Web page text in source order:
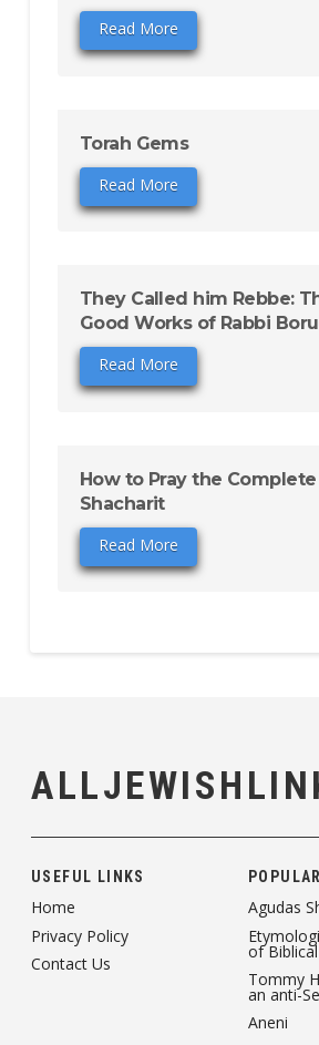
Read More
Torah Gems
Read More
They Called him Rebbe:
Good Works of Rabbi
Read More
How to Pray the
Shacharit
Read More
USEFUL LINKS
Home
Privacy Policy
Contact Us
Agudas
of
Tommy
an anti-
Aneni